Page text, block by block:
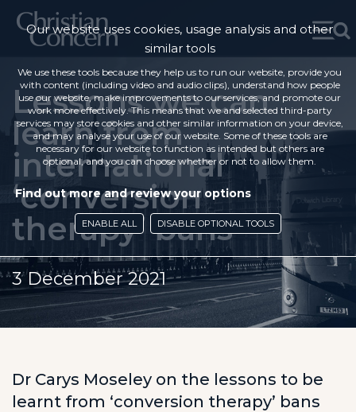
Lessons we can
learn from
international
‘conversion
therapy’ bans
3 December 2021
Dr Carys Moseley on the lessons to be
learnt from ‘conversion therapy’ bans
Our website uses cookies, usage analysis and other
similar tools
We use these tools because they help us to run our website, provide you
with content (including video and audio clips), understand how people
use our website, make improvements to our services, and promote our
work more effectively. This means that we and selected third-party
services may store cookies and other similar information on your device,
and may analyse your use of our website. Some of these tools are
necessary for our website to function as intended but others are
optional, and you can choose whether or not to allow them.
Find out more and review your options
ENABLE ALL DISABLE OPTIONAL TOOLS